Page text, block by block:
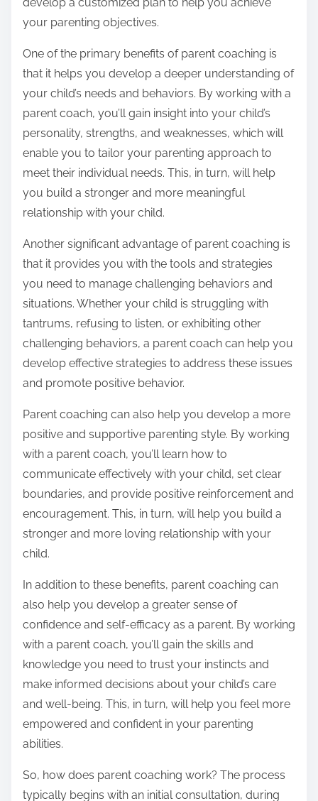
develop a customized plan to help you achieve
your parenting objectives.
One of the primary benefits of parent coaching is
that it helps you develop a deeper understanding of
your child’s needs and behaviors. By working with a
parent coach, you’ll gain insight into your child’s
personality, strengths, and weaknesses, which will
enable you to tailor your parenting approach to
meet their individual needs. This, in turn, will help
you build a stronger and more meaningful
relationship with your child.
Another significant advantage of parent coaching is
that it provides you with the tools and strategies
you need to manage challenging behaviors and
situations. Whether your child is struggling with
tantrums, refusing to listen, or exhibiting other
challenging behaviors, a parent coach can help you
develop effective strategies to address these issues
and promote positive behavior.
Parent coaching can also help you develop a more
positive and supportive parenting style. By working
with a parent coach, you’ll learn how to
communicate effectively with your child, set clear
boundaries, and provide positive reinforcement and
encouragement. This, in turn, will help you build a
stronger and more loving relationship with your
child.
In addition to these benefits, parent coaching can
also help you develop a greater sense of
confidence and self-efficacy as a parent. By working
with a parent coach, you’ll gain the skills and
knowledge you need to trust your instincts and
make informed decisions about your child’s care
and well-being. This, in turn, will help you feel more
empowered and confident in your parenting
abilities.
So, how does parent coaching work? The process
typically begins with an initial consultation, during